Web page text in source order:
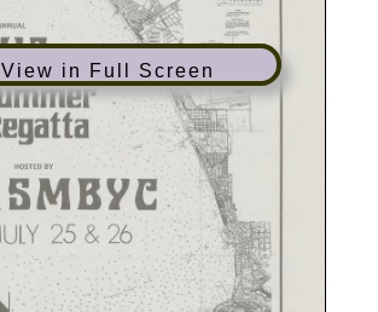
View in Full Screen